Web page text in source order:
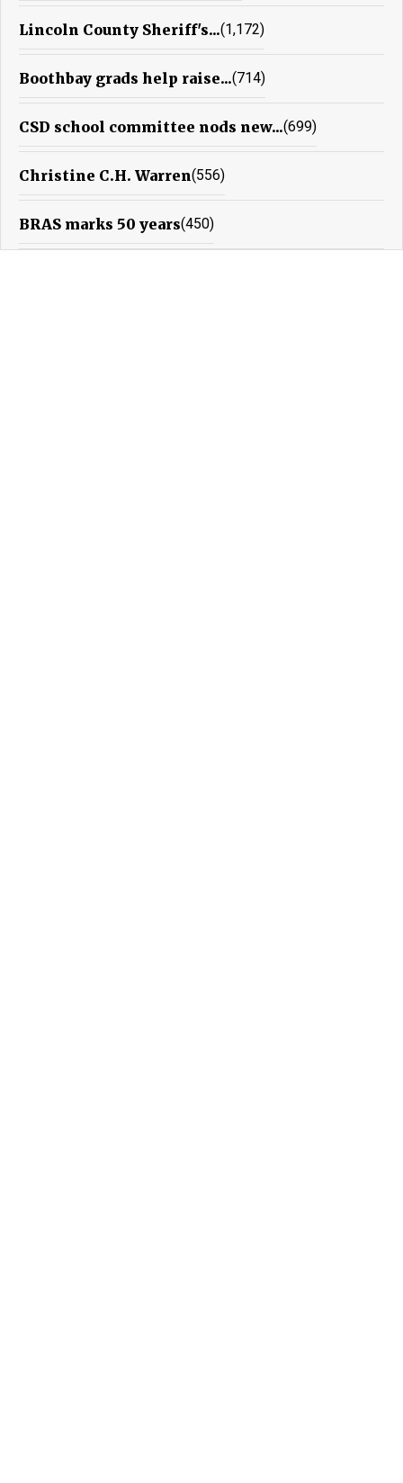
Lincoln County Sheriff's...(1,172)
Boothbay grads help raise...(714)
CSD school committee nods new...(699)
Christine C.H. Warren(556)
BRAS marks 50 years(450)